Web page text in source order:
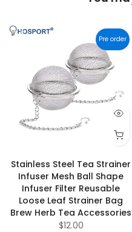
Pre order
Stainless Steel Tea Strainer
Infuser Mesh Ball Shape
Infuser Filter Reusable
Loose Leaf Strainer Bag
Brew Herb Tea Accessories
$12.00